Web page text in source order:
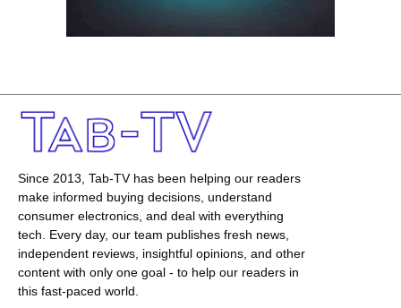
Since 2013, Tab-TV has been helping our readers
make informed buying decisions, understand
consumer electronics, and deal with everything
tech. Every day, our team publishes fresh news,
independent reviews, insightful opinions, and other
content with only one goal - to help our readers in
this fast-paced world.